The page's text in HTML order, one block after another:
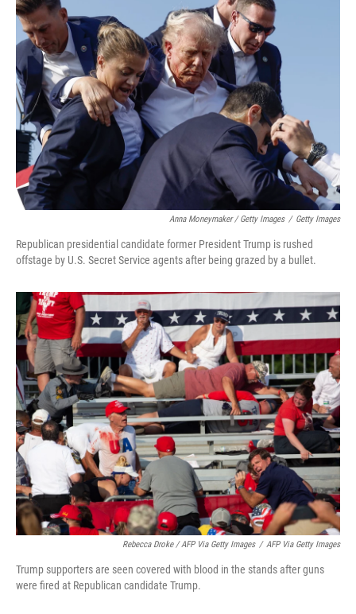
Anna Moneymaker / Getty Images / Getty Images
Republican presidential candidate former President Trump is rushed
offstage by U.S. Secret Service agents after being grazed by a bullet.
Rebecca Droke / AFP Via Getty Images / AFP Via Getty Images
Trump supporters are seen covered with blood in the stands after guns
were fired at Republican candidate Trump.